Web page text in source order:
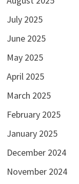
July 2025
June 2025
May 2025
April 2025
March 2025
February 2025
January 2025
December 2024
November 2024